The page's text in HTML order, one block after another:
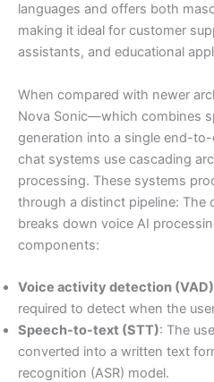
languages and offers both
making it ideal for customer
assistants, and educational
When compared with newer
Nova Sonic—which combines
generation into a single end-
chat systems use cascading
processing. These systems
through a distinct pipeline: The
breaks down voice AI
components:
Voice activity detection (VAD)
required to detect when the
Speech-to-text (STT): The
converted into a written text
recognition (ASR) model.